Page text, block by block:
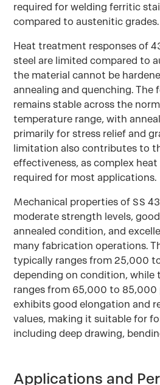
required for welding ferritic
compared to austenitic grades.
Heat treatment responses of
steel are limited compared to
the material cannot be
annealing and quenching.
remains stable across the
temperature range, with
primarily for stress relief and
limitation also contributes to
effectiveness, as complex
required for most applications.
Mechanical properties of SS
moderate strength levels,
annealed condition, and
many fabrication operations.
typically ranges from 25,000
depending on condition, while
ranges from 65,000 to 85,000
exhibits good elongation and
values, making it suitable for
including deep drawing,
Applications and